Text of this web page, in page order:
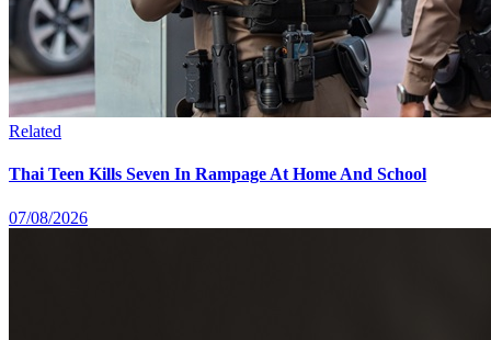
Related
Thai Teen Kills Seven In Rampage At Home And School
07/08/2026